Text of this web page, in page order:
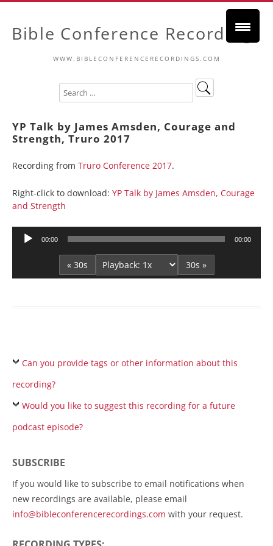
Bible Conference Recordings
WWW.BIBLECONFERENCERECORDINGS.COM
YP Talk by James Amsden, Courage and
Strength, Truro 2017
Recording from Truro Conference 2017.
Right-click to download: YP Talk by James Amsden, Courage
and Strength
Audio
00:00 00:00
« 30s 30s »
Can you provide tags or other information about this
recording?
Would you like to suggest this recording for a future
podcast episode?
SUBSCRIBE
If you would like to subscribe to email notifications when
new recordings are available, please email
info@bibleconferencerecordings.com with your request.